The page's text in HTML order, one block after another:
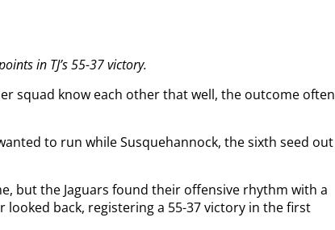
in TJ’s 55-37 victory.
squad know each other that well, the outcome often
to run while Susquehannock, the sixth seed out
but the Jaguars found their offensive rhythm with a
back, registering a 55-37 victory in the first